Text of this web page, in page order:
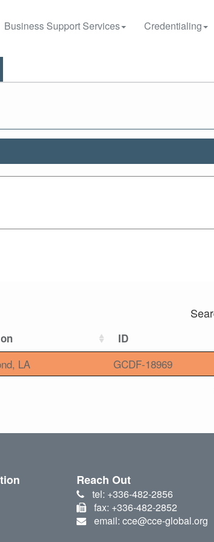
Business Support Services Credentialing
ID
LA GCDF-18969
Reach Out
tel: +336-482-2856
fax: +336-482-2852
email: cce@cce-global.org